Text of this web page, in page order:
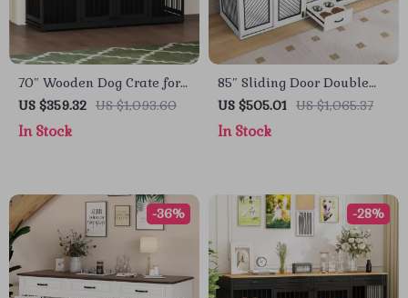
70″ Wooden Dog Crate for
2 Dogs – Indoor Heavy
Duty Kennel with Divider
& Trays
US $359.32 US $1,093.60
In Stock
85″ Sliding Door Double
Dog Crate Furniture with
Bowls and Drawer
US $505.01 US $1,065.37
In Stock
-36% -28%